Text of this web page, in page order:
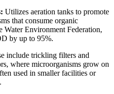
Utilizes aeration tanks to promote
that consume organic
Water Environment Federation,
by up to 95%.
include trickling filters and
where microorganisms grow on
used in smaller facilities or